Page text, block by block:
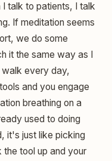
talk to patients, I talk
If meditation seems
we do some
it the same way as I
every day,
and you engage
breathing on a
used to doing
it's just like picking
tool up and your